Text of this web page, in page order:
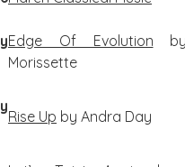
Edge Of Evolution
Morissette
Rise Up by Andra Day